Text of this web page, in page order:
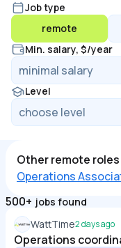
Job type
remote
Min. salary, $/year
Level
Other remote roles
Operations
500+ jobs found
WattTime2 days ago
Operations